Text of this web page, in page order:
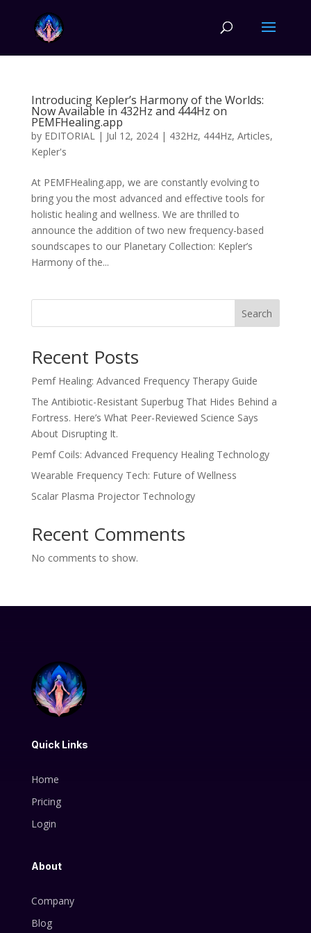
Introducing Kepler’s Harmony of the Worlds:
Now Available in 432Hz and 444Hz on
PEMFHealing.app
by EDITORIAL| Jul 12, 2024| 432Hz, 444Hz, Articles,
Kepler's
At PEMFHealing.app, we are constantly evolving to
bring you the most advanced and effective tools for
holistic healing and wellness. We are thrilled to
announce the addition of two new frequency-based
soundscapes to our Planetary Collection: Kepler’s
Harmony of the...
Search
Recent Posts
Pemf Healing: Advanced Frequency Therapy Guide
The Antibiotic-Resistant Superbug That Hides Behind a
Fortress. Here’s What Peer-Reviewed Science Says
About Disrupting It.
Pemf Coils: Advanced Frequency Healing Technology
Wearable Frequency Tech: Future of Wellness
Scalar Plasma Projector Technology
Recent Comments
No comments to show.
Quick Links
Home
Pricing
Login
About
Company
Blog